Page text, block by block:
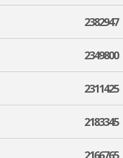
2382947
2349800
2311425
2183345
2166765